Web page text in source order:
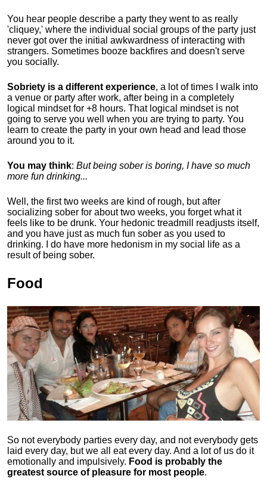
You hear people describe a party they went to as really
'cliquey,' where the individual social groups of the party just
never got over the initial awkwardness of interacting with
strangers. Sometimes booze backfires and doesn't serve
you socially.
Sobriety is a different experience, a lot of times I walk into
a venue or party after work, after being in a completely
logical mindset for +8 hours. That logical mindset is not
going to serve you well when you are trying to party. You
learn to create the party in your own head and lead those
around you to it.
You may think: But being sober is boring, I have so much
more fun drinking...
Well, the first two weeks are kind of rough, but after
socializing sober for about two weeks, you forget what it
feels like to be drunk. Your hedonic treadmill readjusts itself,
and you have just as much fun sober as you used to
drinking. I do have more hedonism in my social life as a
result of being sober.
Food
So not everybody parties every day, and not everybody gets
laid every day, but we all eat every day. And a lot of us do it
emotionally and impulsively. Food is probably the
greatest source of pleasure for most people.